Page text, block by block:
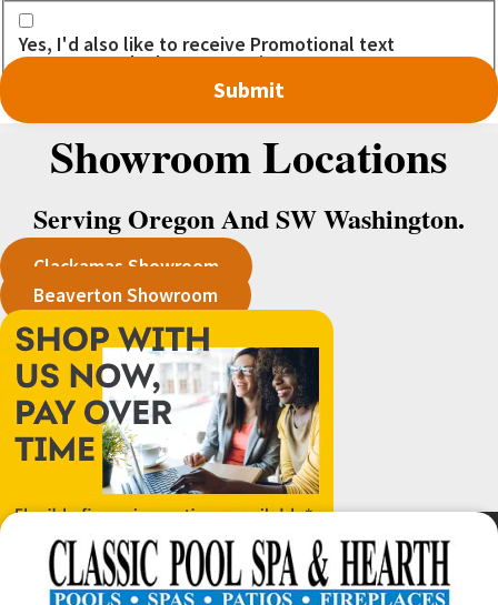
Yes, I'd also like to receive Promotional text
messages. I don't want to miss out on any DEALS!
Showroom Locations
Serving Oregon And SW Washington.
Clackamas Showroom
Beaverton Showroom